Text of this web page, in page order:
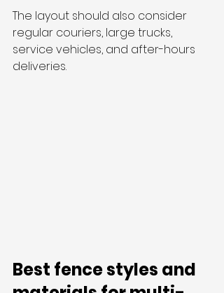
The layout should also consider
regular couriers, large trucks,
service vehicles, and after-hours
deliveries.
Best fence styles and